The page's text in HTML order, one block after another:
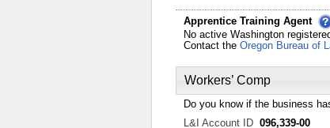
Apprentice Training Agent
No active Washington
Contact the Oregon Bureau of
Workers’ Comp
Do you know if the business
L&I Account ID 096,339-00